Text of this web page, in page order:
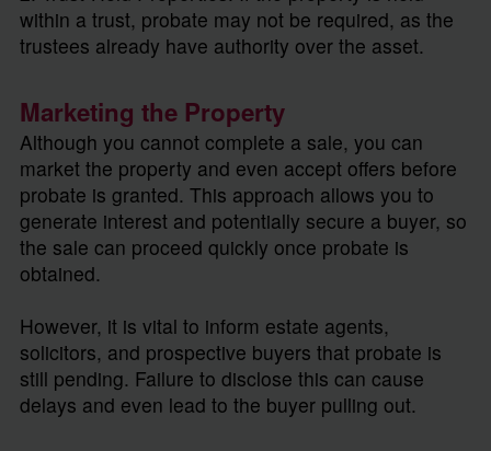
within a trust, probate may not be required, as the
trustees already have authority over the asset.
Marketing the Property
Although you cannot complete a sale, you can
market the property and even accept offers before
probate is granted. This approach allows you to
generate interest and potentially secure a buyer, so
the sale can proceed quickly once probate is
obtained.
However, it is vital to inform estate agents,
solicitors, and prospective buyers that probate is
still pending. Failure to disclose this can cause
delays and even lead to the buyer pulling out.